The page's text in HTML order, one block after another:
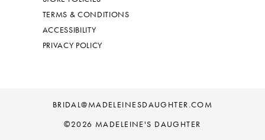
TERMS & CONDITIONS
ACCESSIBILITY
PRIVACY POLICY
BRIDAL@MADELEINESDAUGHTER.COM
©2026 MADELEINE'S DAUGHTER